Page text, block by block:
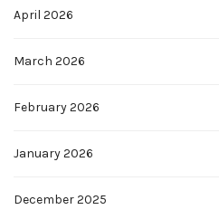
April 2026
March 2026
February 2026
January 2026
December 2025